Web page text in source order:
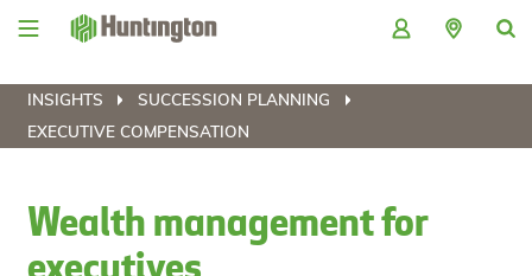
Skip
Skip
content
Skip
Skip
INSIGHTS
SUCCESSION PLANNING
EXECUTIVE COMPENSATION
Wealth management for